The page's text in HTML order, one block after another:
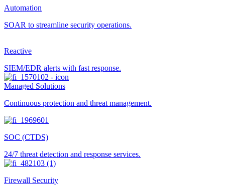
Automation
SOAR to streamline security operations.
Reactive
SIEM/EDR alerts with fast response.
Managed Solutions
Continuous protection and threat management.
SOC (CTDS)
24/7 threat detection and response services.
Firewall Security